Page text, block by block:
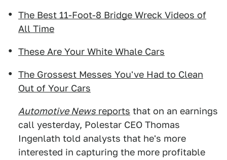
The Best 11-Foot-8 Bridge Wreck Videos of
All Time
These Are Your White Whale Cars
The Grossest Messes You've Had to Clean
Out of Your Cars
Automotive News reports that on an earnings
call yesterday, Polestar CEO Thomas
Ingenlath told analysts that he's more
interested in capturing the more profitable